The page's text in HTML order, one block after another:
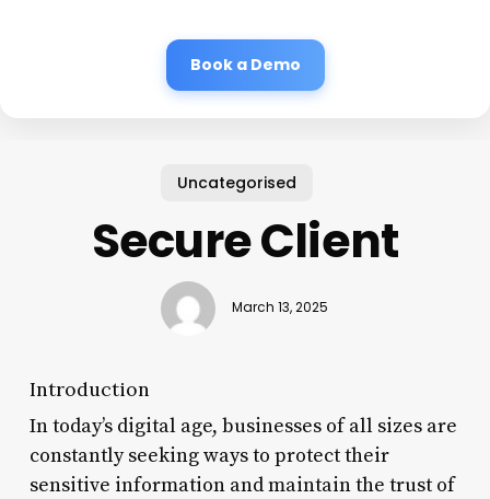
Book a Demo
Uncategorised
Secure Client
March 13, 2025
Introduction
In today’s digital age, businesses of all sizes are
constantly seeking ways to protect their
sensitive information and maintain the trust of